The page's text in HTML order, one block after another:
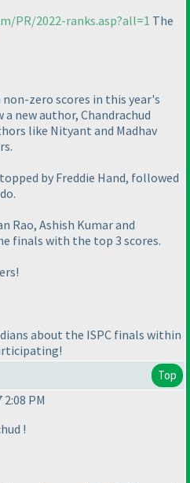
PR/2022-ranks.asp?all=1 The
zero scores in this year's
a new author, Chandrachud
like Nityant and Madhav
by Freddie Hand, followed
Rao, Ashish Kumar and
finals with the top 3 scores.
about the ISPC finals within
Top
PM
!